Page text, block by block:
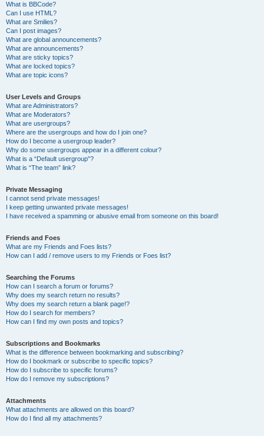
What is BBCode?
Can I use HTML?
What are Smilies?
Can I post images?
What are global announcements?
What are announcements?
What are sticky topics?
What are locked topics?
What are topic icons?
User Levels and Groups
What are Administrators?
What are Moderators?
What are usergroups?
Where are the usergroups and how do I join one?
How do I become a usergroup leader?
Why do some usergroups appear in a different colour?
What is a “Default usergroup”?
What is “The team” link?
Private Messaging
I cannot send private messages!
I keep getting unwanted private messages!
I have received a spamming or abusive email from someone on this board!
Friends and Foes
What are my Friends and Foes lists?
How can I add / remove users to my Friends or Foes list?
Searching the Forums
How can I search a forum or forums?
Why does my search return no results?
Why does my search return a blank page!?
How do I search for members?
How can I find my own posts and topics?
Subscriptions and Bookmarks
What is the difference between bookmarking and subscribing?
How do I bookmark or subscribe to specific topics?
How do I subscribe to specific forums?
How do I remove my subscriptions?
Attachments
What attachments are allowed on this board?
How do I find all my attachments?